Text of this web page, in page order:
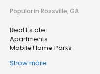
Popular in Rossville, GA
Real Estate
Apartments
Mobile Home Parks
Show more